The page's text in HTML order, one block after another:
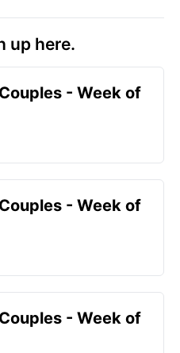
up here.
- Week of
- Week of
- Week of